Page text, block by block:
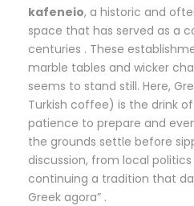
kafeneio, a historic and
space that has served as a
centuries . These
marble tables and wicker
seems to stand still. Here,
Turkish coffee) is the drink
patience to prepare and
the grounds settle before
discussion, from local
continuing a tradition that
Greek agora” .